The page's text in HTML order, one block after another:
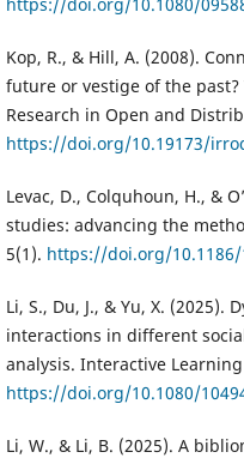
Kop, R., & Hill, A. (2008).
future or vestige of the
Research in Open and
https://doi.org/10.19173/
Levac, D., Colquhoun, H., &
studies: advancing the
5(1). https://doi.org/10.1186/
Li, S., Du, J., & Yu, X. (2025).
interactions in different
analysis. Interactive
https://doi.org/10.1080/
Li, W., & Li, B. (2025). A